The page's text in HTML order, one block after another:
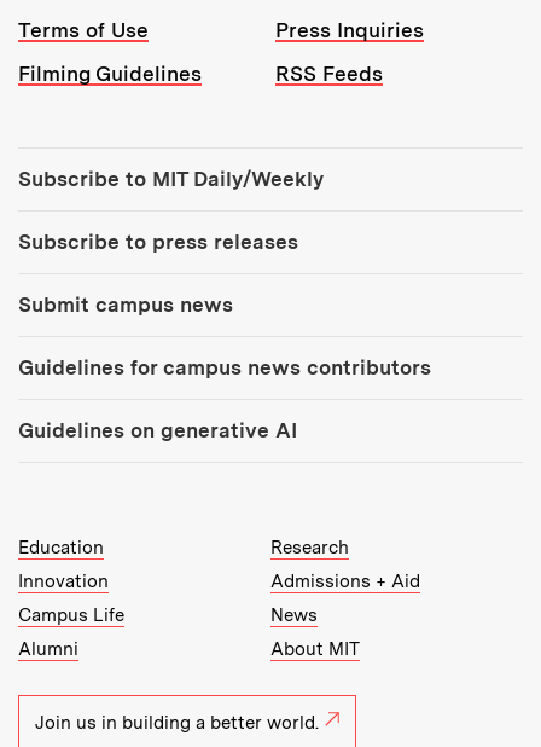
Terms of Use
Press Inquiries
Filming Guidelines
RSS Feeds
Subscribe to MIT Daily/Weekly
Subscribe to press releases
Submit campus news
Guidelines for campus news contributors
Guidelines on generative AI
MIT Top Level Links:
Education
Research
Innovation
Admissions + Aid
Campus Life
News
Alumni
About MIT
Join us in building a better world.